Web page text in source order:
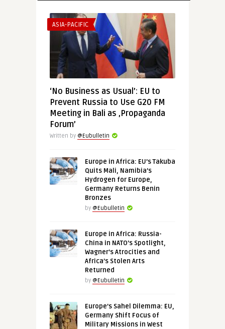
ASIA-PACIFIC
‘No Business as Usual’: EU to
Prevent Russia to Use G20 FM
Meeting in Bali as ‚Propaganda
Forum’
Written by @Eubulletin
Europe in Africa: EU’s Takuba
Quits Mali, Namibia’s
Hydrogen for Europe,
Germany Returns Benin
Bronzes
by @Eubulletin
Europe in Africa: Russia-
China in NATO’s Spotlight,
Wagner’s Atrocities and
Africa’s Stolen Arts
Returned
by @Eubulletin
Europe’s Sahel Dilemma: EU,
Germany Shift Focus of
Military Missions in West